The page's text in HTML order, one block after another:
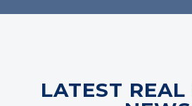
LATEST REAL